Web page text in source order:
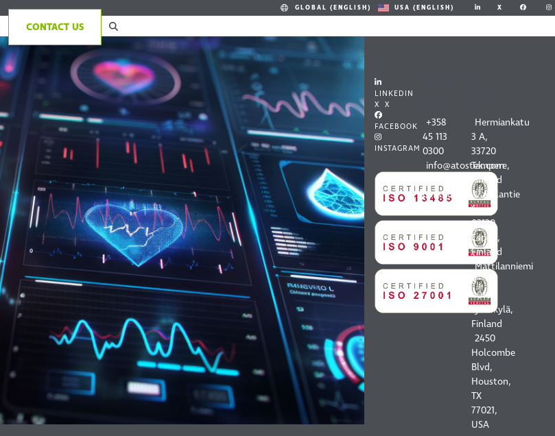
GLOBAL (ENGLISH) USA (ENGLISH) X
CONTACT US
LINKEDIN
X X
FACEBOOK
INSTAGRAM
+358
45 113
0300
info@atostek.com
contact
information
Hermiankatu
3 A,
33720
Tampere,
Finland
Vaisalantie
6,
02130
Espoo,
Finland
Mattilanniemi
8,
40100
Jyväskylä,
Finland
2450
Holcombe
Blvd,
Houston,
TX
77021,
USA